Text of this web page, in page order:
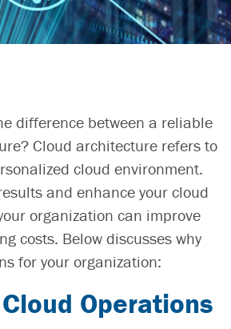
difference between a reliable
Cloud architecture refers to
cloud environment.
and enhance your cloud
organization can improve
costs. Below discusses why
for your organization:
Operations